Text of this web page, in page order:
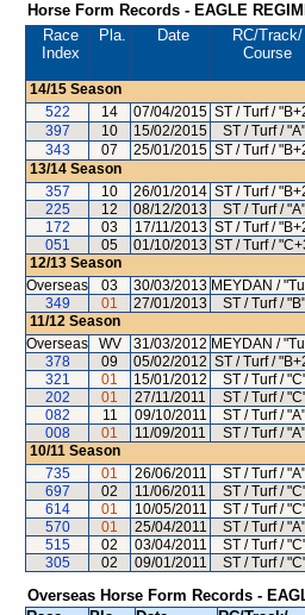
Horse Form Records - EAGLE
Race
Index
Pla. Date RC/Track/
Course
14/15 Season
522
14 07/04/2015 ST / Turf /
397
10 15/02/2015 ST / Turf / "A"
343
07 25/01/2015 ST / Turf /
13/14 Season
357
10 26/01/2014 ST / Turf /
225
12 08/12/2013 ST / Turf / "A"
172
03 17/11/2013 ST / Turf /
051
05 01/10/2013 ST / Turf /
12/13 Season
Overseas
03 30/03/2013 MEYDAN /
349
01 27/01/2013 ST / Turf / "B"
11/12 Season
Overseas
WV 31/03/2012 MEYDAN /
378
09 05/02/2012 ST / Turf /
321
01 15/01/2012 ST / Turf /
202
01 27/11/2011 ST / Turf /
082
11 09/10/2011 ST / Turf / "A"
008
01 11/09/2011 ST / Turf / "A"
10/11 Season
735
01 26/06/2011 ST / Turf / "A"
697
02 11/06/2011 ST / Turf /
614
01 10/05/2011 ST / Turf /
570
01 25/04/2011 ST / Turf / "A"
515
02 03/04/2011 ST / Turf /
305
02 09/01/2011 ST / Turf /
Overseas Horse Form Records -